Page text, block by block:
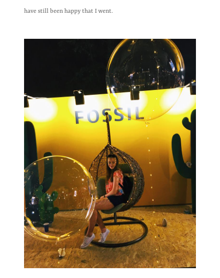
have still been happy that I went.